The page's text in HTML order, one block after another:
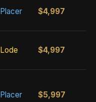
Placer $4,997
Lode $4,997
Placer $5,997